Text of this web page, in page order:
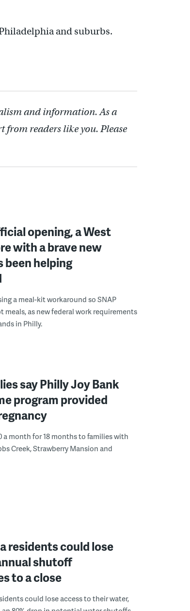
and suburbs.
and information. As a
readers like you. Please
opening, a West
with a brave new
been helping
a meal-kit workaround so SNAP
as new federal work requirements
in Philly.
say Philly Joy Bank
program provided
a month for 18 months to families with
Creek, Strawberry Mansion and
residents could lose
shutoff
to a close
could lose access to their water,